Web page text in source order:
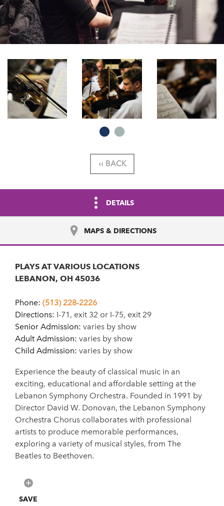
‹‹ BACK
DETAILS
MAPS & DIRECTIONS
PLAYS AT VARIOUS LOCATIONS
LEBANON, OH 45036
Phone: (513) 228-2226
Directions: I-71, exit 32 or I-75, exit 29
Senior Admission: varies by show
Adult Admission: varies by show
Child Admission: varies by show
Experience the beauty of classical music in an
exciting, educational and affordable setting at the
Lebanon Symphony Orchestra. Founded in 1991 by
Director David W. Donovan, the Lebanon Symphony
Orchestra Chorus collaborates with professional
artists to produce memorable performances,
exploring a variety of musical styles, from The
Beatles to Beethoven.
SAVE